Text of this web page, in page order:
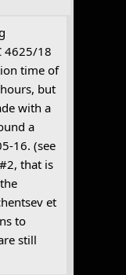
4625/18
time of
but
with a
a
16. (see
that is
et
to
still